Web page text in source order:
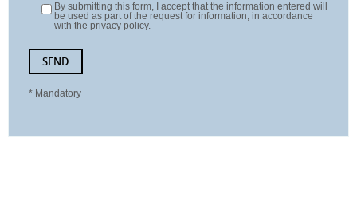
By submitting this form, I accept that the information entered will
be used as part of the request for information, in accordance
with the privacy policy.
* Mandatory